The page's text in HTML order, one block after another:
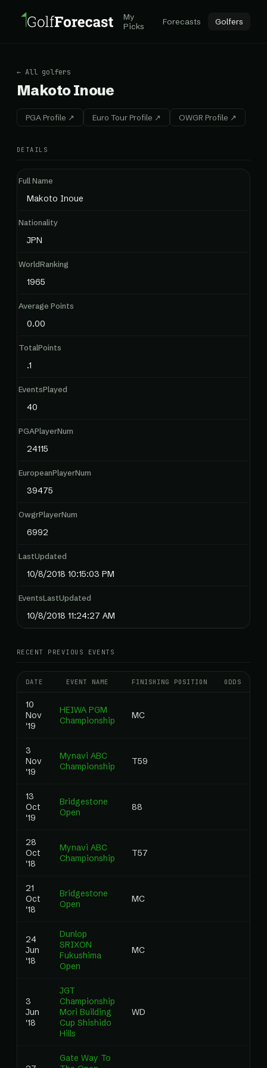
My
Picks
Forecasts Golfers
← All golfers
Makoto Inoue
PGA Profile ↗ Euro Tour Profile ↗ OWGR Profile ↗
DETAILS
Full Name
Makoto Inoue
Nationality
JPN
WorldRanking
1965
Average Points
0.00
TotalPoints
.1
EventsPlayed
40
PGAPlayerNum
24115
EuropeanPlayerNum
39475
OwgrPlayerNum
6992
LastUpdated
10/8/2018 10:15:03 PM
EventsLastUpdated
10/8/2018 11:24:27 AM
RECENT PREVIOUS EVENTS
DATE EVENT NAME FINISHING POSITION ODDS
10
Nov
'19
HEIWA PGM
Championship
MC
3
Nov
'19
Mynavi ABC
Championship
T59
13
Oct
'19
Bridgestone
Open
88
28
Oct
'18
Mynavi ABC
Championship
T57
21
Oct
'18
Bridgestone
Open
MC
24
Jun
'18
Dunlop
SRIXON
Fukushima
Open
MC
3
Jun
'18
JGT
Championship
Mori Building
Cup Shishido
Hills
WD
Gate Way To